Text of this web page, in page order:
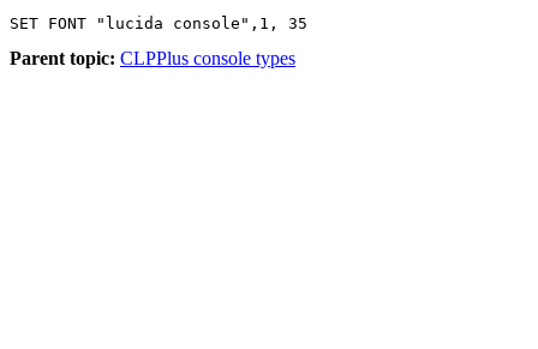
SET FONT "lucida console",1, 35
Parent topic: CLPPlus console types